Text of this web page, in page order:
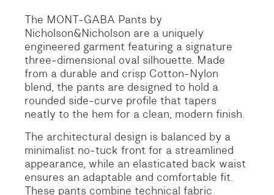
The MONT-GABA Pants by
Nicholson&Nicholson are a uniquely
engineered garment featuring a signature
three-dimensional oval silhouette. Made
from a durable and crisp Cotton-Nylon
blend, the pants are designed to hold a
rounded side-curve profile that tapers
neatly to the hem for a clean, modern finish.
The architectural design is balanced by a
minimalist no-tuck front for a streamlined
appearance, while an elasticated back waist
ensures an adaptable and comfortable fit.
These pants combine technical fabric